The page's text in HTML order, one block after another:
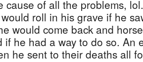
cause of all the problems,
roll in his grave if he
would come back and
if he had a way to do so. An
he sent to their deaths all